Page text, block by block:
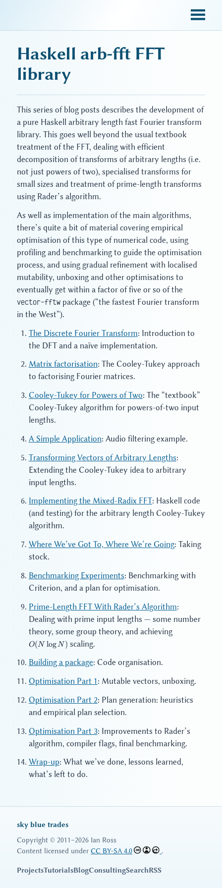
Haskell arb-fft FFT
library
This series of blog posts describes the development of
a pure Haskell arbitrary length fast Fourier transform
library. This goes well beyond the usual textbook
treatment of the FFT, dealing with efficient
decomposition of transforms of arbitrary lengths (i.e.
not just powers of two), specialised transforms for
small sizes and treatment of prime-length transforms
using Rader’s algorithm.
As well as implementation of the main algorithms,
there’s quite a bit of material covering empirical
optimisation of this type of numerical code, using
profiling and benchmarking to guide the optimisation
process, and using gradual refinement with localised
mutability, unboxing and other optimisations to
eventually get within a factor of five or so of the
vector-fftw package (“the fastest Fourier transform
in the West”).
The Discrete Fourier Transform: Introduction to
the DFT and a naïve implementation.
Matrix factorisation: The Cooley-Tukey approach
to factorising Fourier matrices.
Cooley-Tukey for Powers of Two: The “textbook”
Cooley-Tukey algorithm for powers-of-two input
lengths.
A Simple Application: Audio filtering example.
Transforming Vectors of Arbitrary Lengths:
Extending the Cooley-Tukey idea to arbitrary
input lengths.
Implementing the Mixed-Radix FFT: Haskell code
(and testing) for the arbitrary length Cooley-Tukey
algorithm.
Where We’ve Got To, Where We’re Going: Taking
stock.
Benchmarking Experiments: Benchmarking with
Criterion, and a plan for optimisation.
Prime-Length FFT With Rader’s Algorithm:
Dealing with prime input lengths — some number
theory, some group theory, and achievingO(N
\log
O(N log N ) scaling.
Building a package: Code organisation.
Optimisation Part 1 : Mutable vectors, unboxing.
Optimisation Part 2: Plan generation: heuristics
and empirical plan selection.
Optimisation Part 3: Improvements to Rader’s
algorithm, compiler flags, final benchmarking.
Wrap-up: What we’ve done, lessons learned,
what’s left to do.
sky blue trades
Copyright © 2011–2026 Ian Ross
Content licensed under CC BY-SA 4.0 .
ProjectsTutorialsBlogConsultingSearchRSS